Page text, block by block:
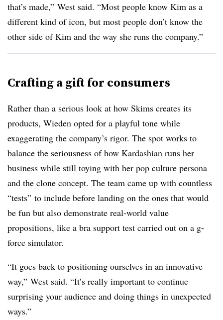
that’s made,” West said. “Most people know Kim as a
different kind of icon, but most people don’t know the
other side of Kim and the way she runs the company.”
Crafting a gift for consumers
Rather than a serious look at how Skims creates its
products, Wieden opted for a playful tone while
exaggerating the company’s rigor. The spot works to
balance the seriousness of how Kardashian runs her
business while still toying with her pop culture persona
and the clone concept. The team came up with countless
“tests” to include before landing on the ones that would
be fun but also demonstrate real-world value
propositions, like a bra support test carried out on a g-
force simulator.
“It goes back to positioning ourselves in an innovative
way,” West said. “It’s really important to continue
surprising your audience and doing things in unexpected
ways.”